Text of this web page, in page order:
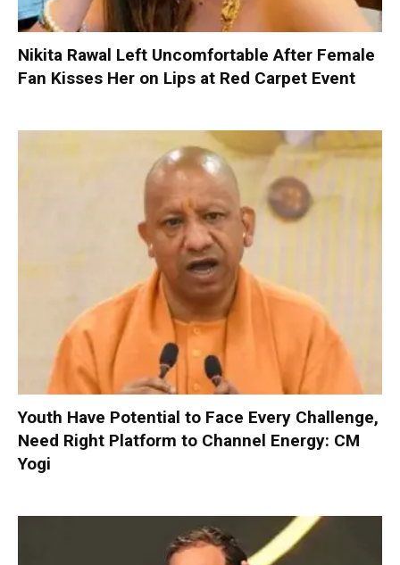
Nikita Rawal Left Uncomfortable After Female
Fan Kisses Her on Lips at Red Carpet Event
Youth Have Potential to Face Every Challenge,
Need Right Platform to Channel Energy: CM
Yogi